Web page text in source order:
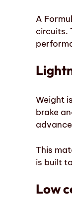
A
circuits.
Weight
brake
This
is built
Low